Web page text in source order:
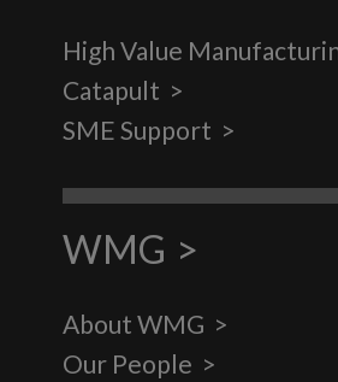
High Value
Catapult
SME Support
WMG
About WMG
Our People